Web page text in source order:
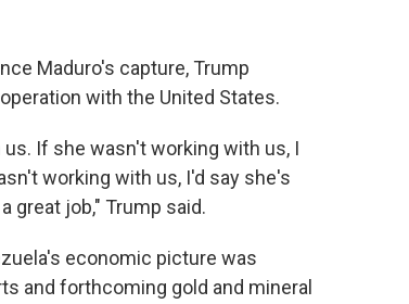
Maduro's capture, Trump
with the United States.
If she wasn't working with us, I
working with us, I'd say she's
great job," Trump said.
economic picture was
and forthcoming gold and mineral